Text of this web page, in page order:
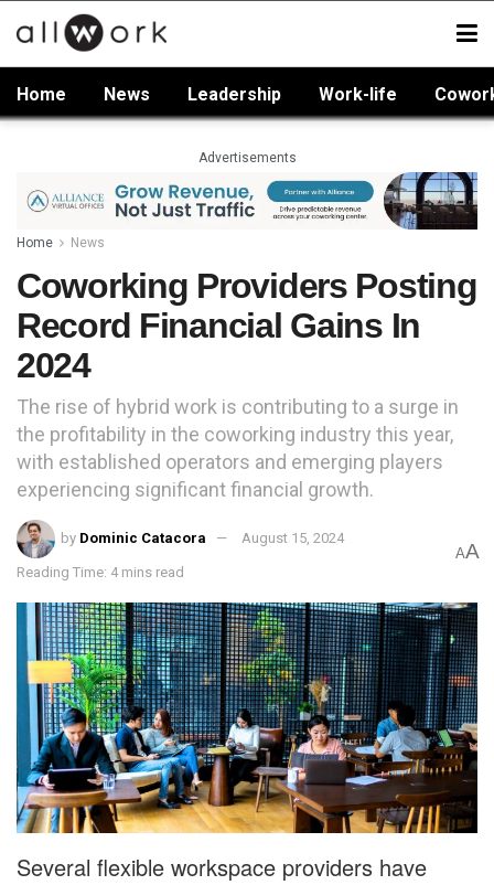
Home News Leadership Work-life
Advertisements
Home News
Coworking Providers Posting
Record Financial Gains In
2024
The rise of hybrid work is contributing to a surge in
the profitability in the coworking industry this year,
with established operators and emerging players
experiencing significant financial growth.
by Dominic Catacora August 15, 2024
Reading Time: 4 mins read
AA
Several flexible workspace providers have